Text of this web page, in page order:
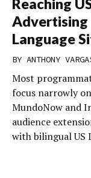
Reaching
Advertising
Language
BY ANTHONY
Most
focus narrowly
MundoNow and
audience
with bilingual US